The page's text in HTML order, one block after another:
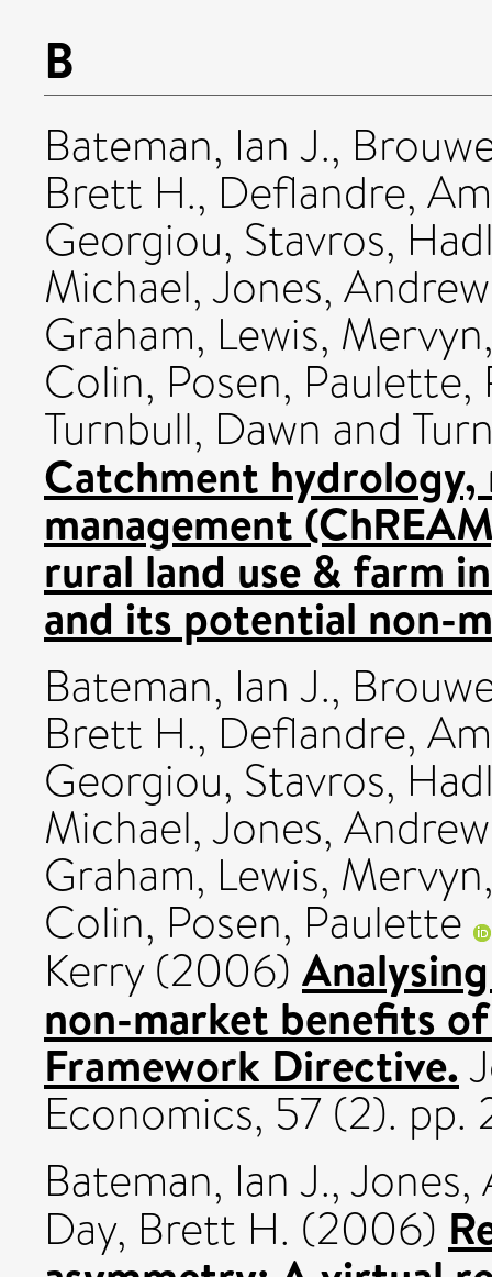
B
Bateman, Ian J.,
Brett H., Deflandre,
Georgiou, Stavros,
Michael,Jones,
Graham, Lewis, Mervyn
Colin, Posen, Paulette,
Turnbull, Dawn and
Catchment hydrology,
management
rural land use & farm
and its potential non-
Bateman, Ian J.,
Brett H., Deflandre,
Georgiou, Stavros,
Michael,Jones,
Graham, Lewis, Mervyn
Colin, Posen, Paulette
Kerry(2006)
non-market benefits
Framework Directive.
Economics, 57 (2). pp.
Bateman, Ian J.,Jones,
Day, Brett H. (2006)